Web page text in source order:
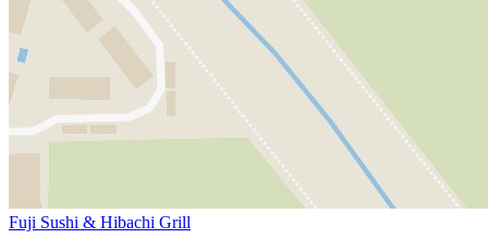
Fuji Sushi & Hibachi Grill